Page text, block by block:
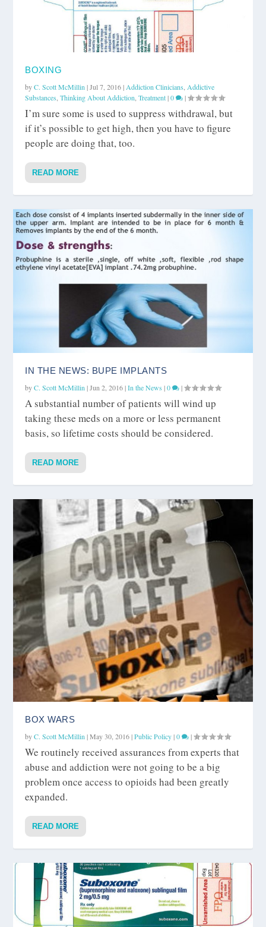
BOXING
byC. Scott McMillin |Jul 7, 2016| Addiction Clinicians Addictive
Substances ,Thinking About Addiction ,Treatment|0 |
I’m sure some is used to suppress withdrawal, but
if it’s possible to get high, then you have to figure
people are doing that, too.
READ MORE
IN THE NEWS: BUPE IMPLANTS
byC. Scott McMillin |Jun 2, 2016|In the News |0 |
A substantial number of patients will wind up
taking these meds on a more or less permanent
basis, so lifetime costs should be considered.
READ MORE
BOX WARS
byC. Scott McMillin|May 30, 2016|Public Policy|0 |
We routinely received assurances from experts that
abuse and addiction were not going to be a big
problem once access to opioids had been greatly
expanded.
READ MORE